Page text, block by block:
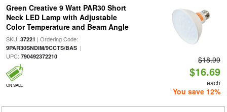
Green Creative 9 Watt PAR30 Short
Neck LED Lamp with Adjustable
Color Temperature and Beam Angle
SKU: 37221 | Ordering Code:
9PAR30SNDIM/9CCTS/BAS|
UPC: 790492372210
ON SALE
$18.99
$16.69
each
You save 12%